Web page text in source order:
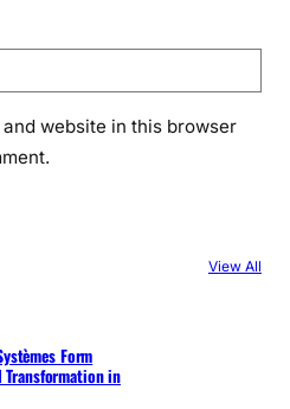
website in this browser
View All
Form
in